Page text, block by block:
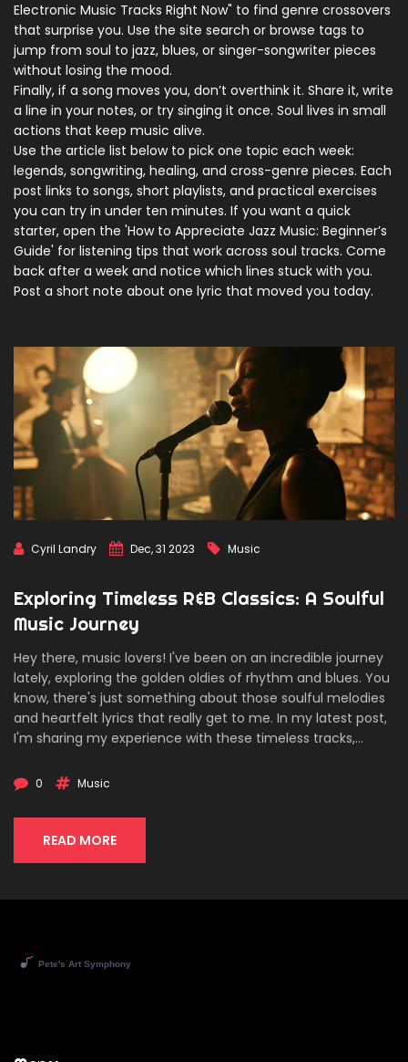
Electronic Music Tracks Right Now" to find genre crossovers
that surprise you. Use the site search or browse tags to
jump from soul to jazz, blues, or singer-songwriter pieces
without losing the mood.
Finally, if a song moves you, don’t overthink it. Share it, write
a line in your notes, or try singing it once. Soul lives in small
actions that keep music alive.
Use the article list below to pick one topic each week:
legends, songwriting, healing, and cross-genre pieces. Each
post links to songs, short playlists, and practical exercises
you can try in under ten minutes. If you want a quick
starter, open the 'How to Appreciate Jazz Music: Beginner’s
Guide' for listening tips that work across soul tracks. Come
back after a week and notice which lines stuck with you.
Post a short note about one lyric that moved you today.
Cyril Landry Dec, 31 2023 Music
Exploring Timeless R&B Classics: A Soulful
Music Journey
Hey there, music lovers! I've been on an incredible journey
lately, exploring the golden oldies of rhythm and blues. You
know, there's just something about those soulful melodies
and heartfelt lyrics that really get to me. In my latest post,
I'm sharing my experience with these timeless tracks,
impact they've had on music today. Whether you're a
we dive deep into rediscovering the classics that have
shaped a legacy.
0 Music
READ MORE